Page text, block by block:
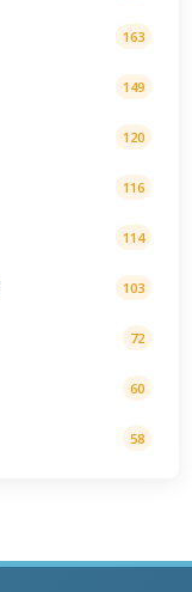
163
149
120
116
114
103
72
60
58